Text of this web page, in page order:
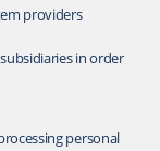
providers
in order
personal